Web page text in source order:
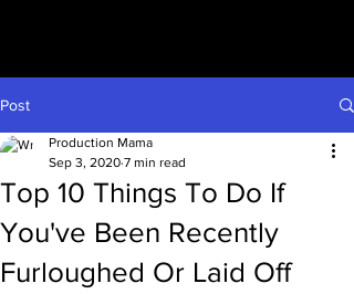
Post
Top 10 Things To Do If
You've Been Recently
Furloughed Or Laid Off
Production Mama
Sep 3, 2020 7 min read